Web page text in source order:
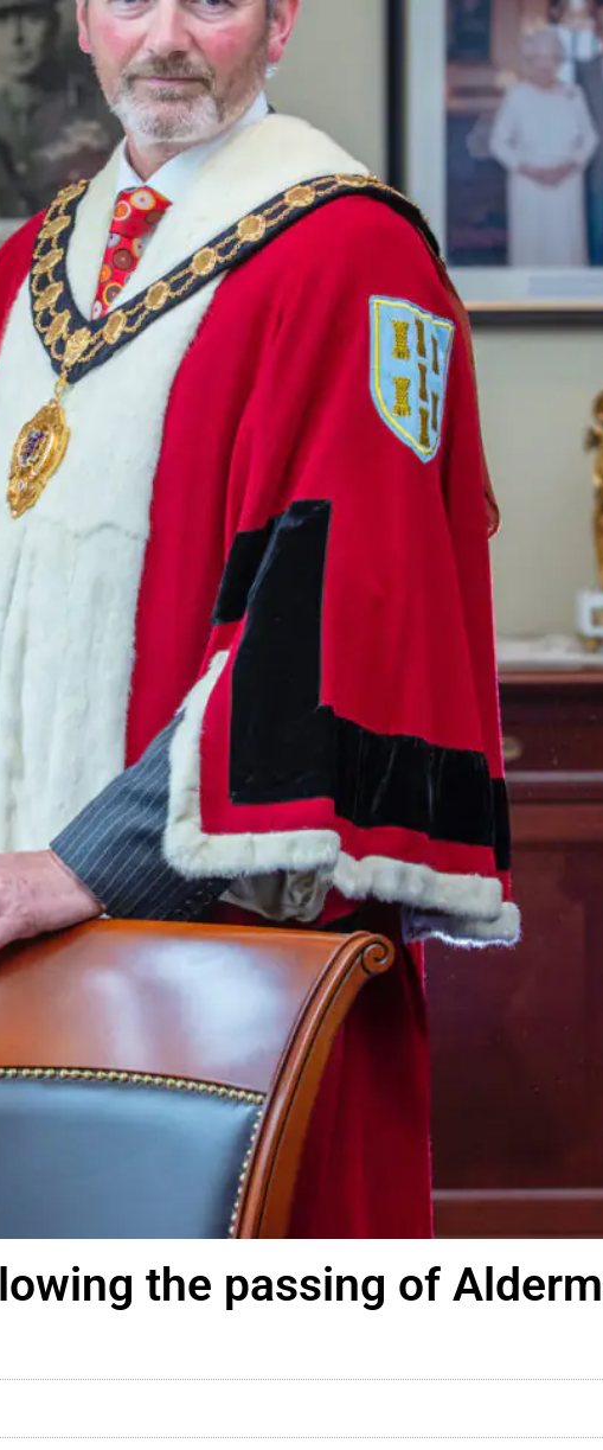
the passing of